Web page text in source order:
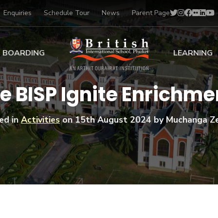
Enquiries Schedule Tour News Parent Page
Sports Scholarships
Academic
Scholarships
Art Scholarships
BOARDING
at BISP
Gallery
Voices
LEARNING
Early Years
Primary
Secondary
BTEC
BISP
IB Diploma
University
Drama
Music
Football
Swimming
BISP Ignite
inActivitieson15th August 2024by Muchanga